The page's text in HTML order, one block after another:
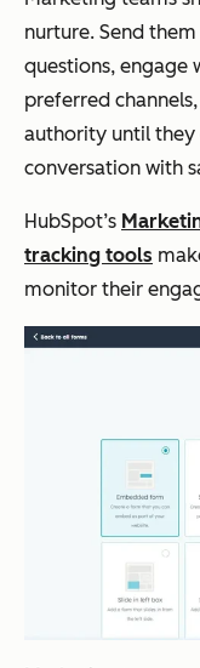
nurture. Send
questions, engage
preferred
authority until they
conversation with
HubSpot’s
tracking tools
monitor their